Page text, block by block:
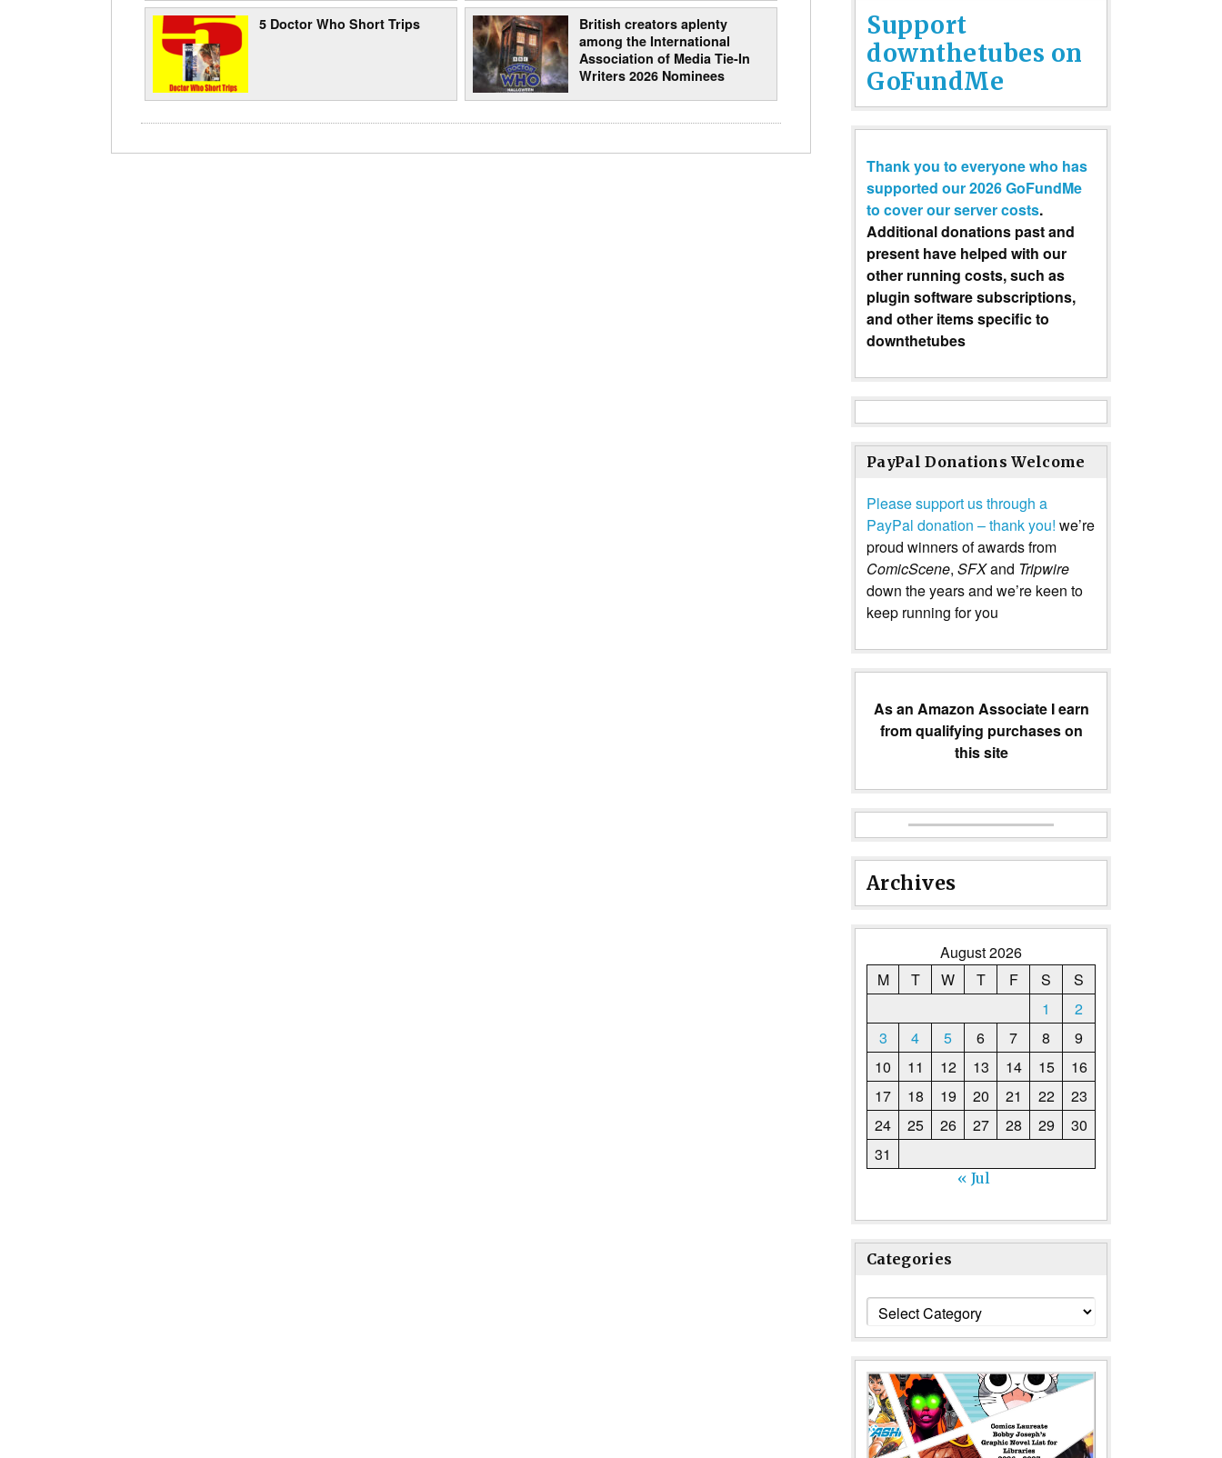
5 Doctor Who Short Trips
British creators aplenty
among the International
Association of Media Tie-In
Writers 2026 Nominees
Support
downthetubes on
GoFundMe
Thank you to everyone who has
supported our 2026 GoFundMe
to cover our server costs.
Additional donations past and
present have helped with our
other running costs, such as
plugin software subscriptions,
and other items specific to
downthetubes
PayPal Donations Welcome
Please support us through a
PayPal donation – thank you! we’re
proud winners of awards from
ComicScene, SFXand Tripwire
down the years and we’re keen to
keep running for you
As an Amazon Associate I earn
from qualifying purchases on
this site
Archives
August 2026
M
T W T F S
S
1
2
3
4 5 6 7 8
9
10
11 12 13 14 15
16
17
18 19 20 21 22
23
24
25 26 27 28 29
30
31
« Jul
Categories
Categories